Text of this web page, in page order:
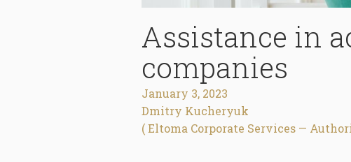
Assistance in
companies
January 3, 2023
Dmitry Kucheryuk
( Eltoma Corporate Services —